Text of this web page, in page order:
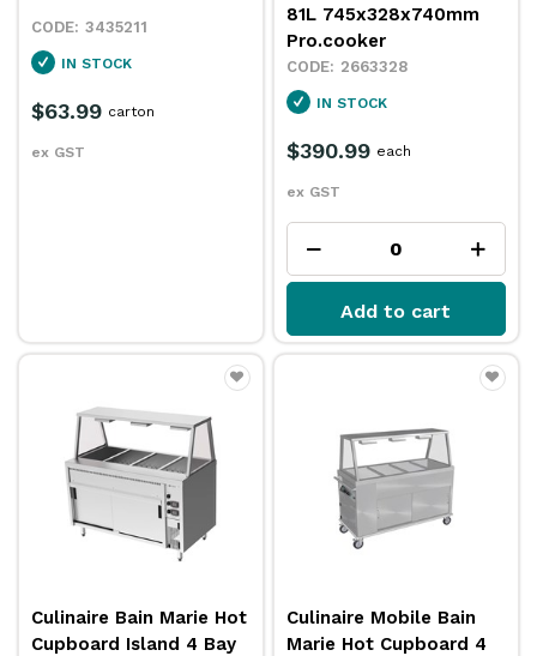
3435211
IN STOCK
$63.99
ex GST
carton
81L 745x328x740mm
Pro.cooker
2663328
IN STOCK
$390.99
ex GST
each
Add to cart
Culinaire Bain Marie Hot
Cupboard Island 4 Bay
Culinaire Mobile Bain
Marie Hot Cupboard 4